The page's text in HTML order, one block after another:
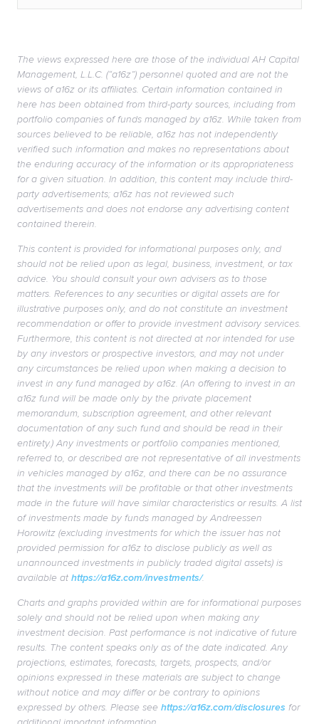
The views expressed here are those of the individual AH Capital
Management, L.L.C. (“a16z”) personnel quoted and are not the
views of a16z or its affiliates. Certain information contained in
here has been obtained from third-party sources, including from
portfolio companies of funds managed by a16z. While taken from
sources believed to be reliable, a16z has not independently
verified such information and makes no representations about
the enduring accuracy of the information or its appropriateness
for a given situation. In addition, this content may include third-
party advertisements; a16z has not reviewed such
advertisements and does not endorse any advertising content
contained therein.
This content is provided for informational purposes only, and
should not be relied upon as legal, business, investment, or tax
advice. You should consult your own advisers as to those
matters. References to any securities or digital assets are for
illustrative purposes only, and do not constitute an investment
recommendation or offer to provide investment advisory services.
Furthermore, this content is not directed at nor intended for use
by any investors or prospective investors, and may not under
any circumstances be relied upon when making a decision to
invest in any fund managed by a16z. (An offering to invest in an
a16z fund will be made only by the private placement
memorandum, subscription agreement, and other relevant
documentation of any such fund and should be read in their
entirety.) Any investments or portfolio companies mentioned,
referred to, or described are not representative of all investments
in vehicles managed by a16z, and there can be no assurance
that the investments will be profitable or that other investments
made in the future will have similar characteristics or results. A list
of investments made by funds managed by Andreessen
Horowitz (excluding investments for which the issuer has not
provided permission for a16z to disclose publicly as well as
unannounced investments in publicly traded digital assets) is
available at https://a16z.com/investments/.
Charts and graphs provided within are for informational purposes
solely and should not be relied upon when making any
investment decision. Past performance is not indicative of future
results. The content speaks only as of the date indicated. Any
projections, estimates, forecasts, targets, prospects, and/or
opinions expressed in these materials are subject to change
without notice and may differ or be contrary to opinions
expressed by others. Please see https://a16z.com/disclosures for